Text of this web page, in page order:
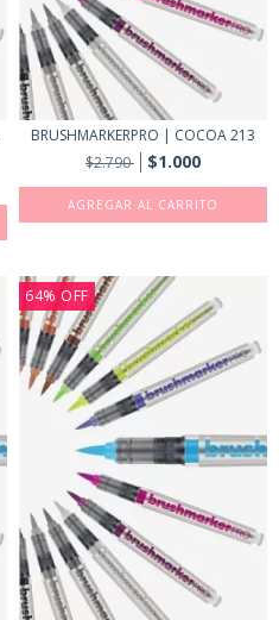
BRUSHMARKERPRO | COCOA 213
$2.790
$1.000
64% OFF